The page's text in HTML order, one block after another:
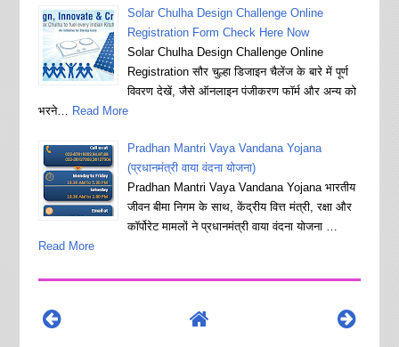
Solar Chulha Design Challenge Online
Registration Form Check Here Now
Solar Chulha Design Challenge Online
Registration सौर चुल्हा डिजाइन चैलेंज के बारे में पूर्ण
विवरण देखें, जैसे ऑनलाइन पंजीकरण फॉर्म और अन्य को
भरने…
Read More
Pradhan Mantri Vaya Vandana Yojana
(प्रधानमंत्री वाया वंदना योजना)
Pradhan Mantri Vaya Vandana Yojana भारतीय
जीवन बीमा निगम के साथ, केंद्रीय वित्त मंत्री, रक्षा और
कॉर्पोरेट मामलों ने प्रधानमंत्री वाया वंदना योजना …
Read More